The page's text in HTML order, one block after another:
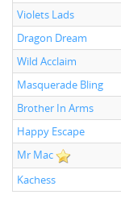
Violets Lads
Dragon Dream
Wild Acclaim
Masquerade Bling
Brother In Arms
Happy Escape
Mr Mac
Kachess